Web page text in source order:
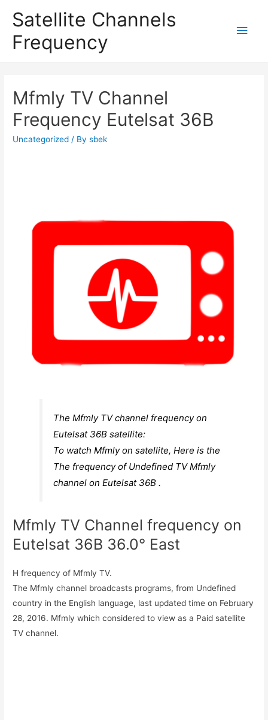
Satellite Channels
Frequency
Main
Mfmly TV Channel
Frequency Eutelsat 36B
Uncategorized / Bysbek
The Mfmly TV channel frequency on
Eutelsat 36B satellite:
To watch Mfmly on satellite, Here is the
The frequency of Undefined TV Mfmly
channel on Eutelsat 36B .
Mfmly TV Channel frequency on
Eutelsat 36B 36.0° East
H frequency of Mfmly TV.
The Mfmly channel broadcasts programs, from Undefined
country in the English language, last updated time on February
28, 2016. Mfmly which considered to view as a Paid satellite
TV channel.